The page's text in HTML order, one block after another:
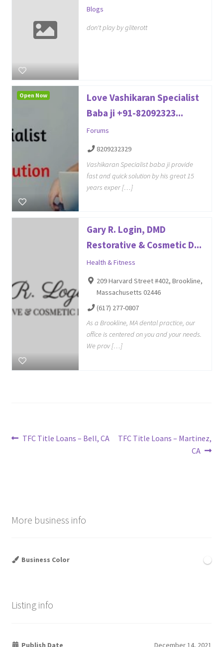
Blogs
don't play by gliterott
Love Vashikaran Specialist
Baba ji +91-82092323...
Forums
8209232329
Vashikaran Specialist baba ji provide
fast and quick solution by his great 15
years exper […]
Open Now
Gary R. Login, DMD
Restorative & Cosmetic D...
Health & Fitness
209 Harvard Street #402, Brookline,
Massachusetts 02446
(617) 277-0807
As a Brookline, MA dental practice, our
office is centered on you and your needs.
We prov […]
Post
Previous
TFC Title Loans – Bell, CA
Next
TFC Title Loans – Martinez,
CA
More business info
Business Color
Listing info
Publish Date December 14, 2021